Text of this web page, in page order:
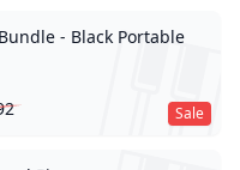
Sale
- Black Portable